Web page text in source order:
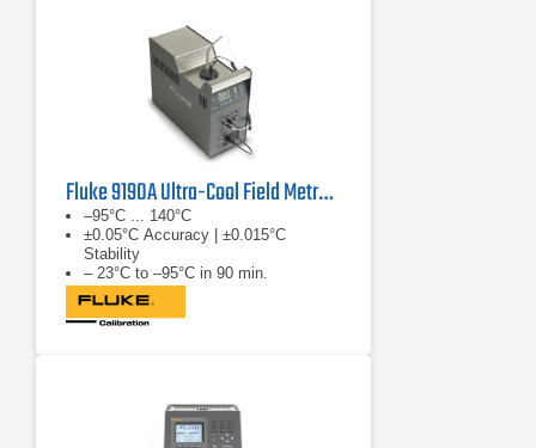
Fluke 9190A Ultra-Cool Field Metrology Well
–95°C ... 140°C
±0.05°C Accuracy | ±0.015°C
Stability
– 23°C to –95°C in 90 min.